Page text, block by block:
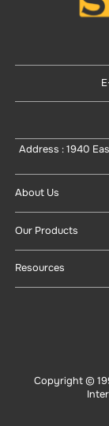
Address : 1940
About Us
Our Products
Resources
Copyright ©